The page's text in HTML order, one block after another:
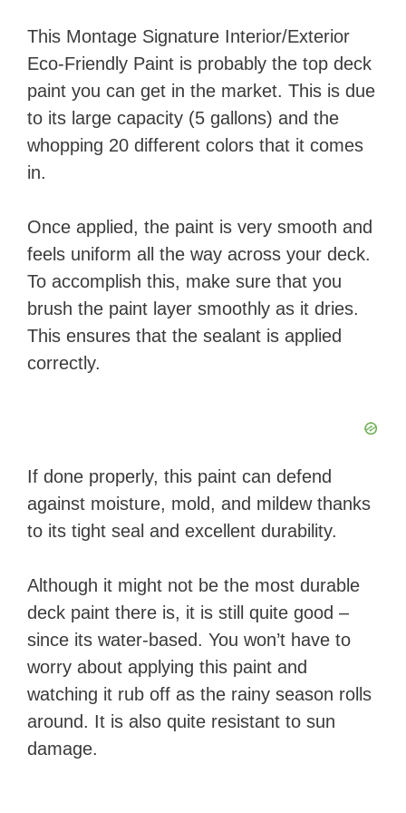
This Montage Signature Interior/Exterior
Eco-Friendly Paint​ is probably the top deck
paint you can get in the market. This is due
to its large capacity (5 gallons) and the
whopping 20 different colors that it comes
in.
Once applied, the paint is very smooth and
feels uniform all the way across your deck.
To accomplish this, make sure that you
brush the paint layer smoothly as it dries.
This ensures that the sealant is applied
correctly.
If done properly, this paint can defend
against moisture, mold, and mildew thanks
to its tight seal and excellent durability.
Although it might not be the most durable
deck paint there is, it is still quite good –
since its water-based. You won’t have to
worry about applying this paint and
watching it rub off as the rainy season rolls
around. It is also quite resistant to sun
damage.